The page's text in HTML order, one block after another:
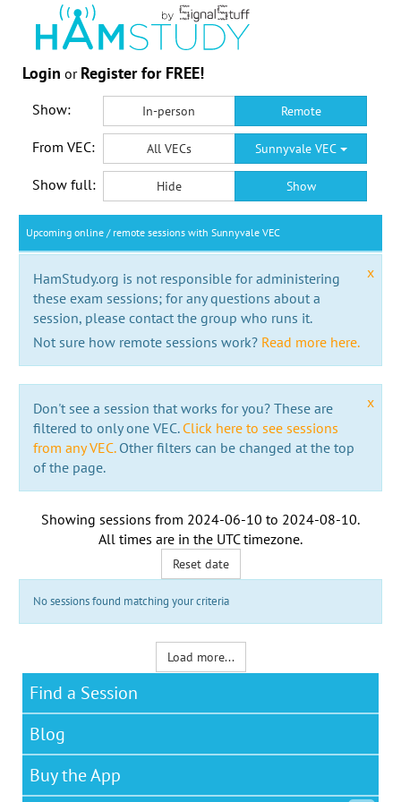
Login or Register for FREE!
Show: In-person Remote
From VEC: All VECs Sunnyvale VEC
Show full: Hide Show
Upcoming online / remote sessions with Sunnyvale VEC
x
HamStudy.org is not responsible for administering
these exam sessions; for any questions about a
session, please contact the group who runs it.
Not sure how remote sessions work? Read more here.
x
Don't see a session that works for you? These are
filtered to only one VEC. Click here to see sessions
from any VEC.Other filters can be changed at the top
of the page.
Showing sessions from 2024-06-10 to 2024-08-10.
All times are in the UTC timezone.
Reset date
No sessions found matching your criteria
Load more...
Find a Session
Blog
Buy the App